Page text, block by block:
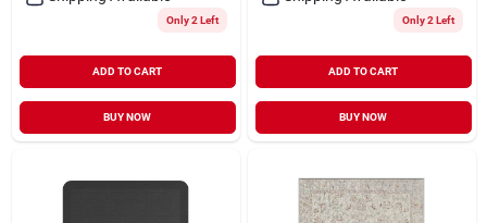
Sign In
Sign Up
Only 2 Left
ADD TO CART
BUY NOW
Only 2 Left
ADD TO CART
BUY NOW